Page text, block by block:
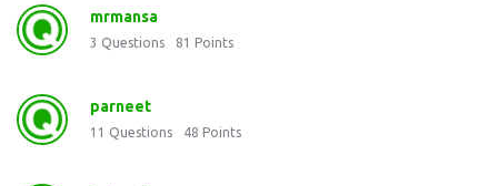
mrmansa
3 Questions 81 Points
parneet
11 Questions 48 Points